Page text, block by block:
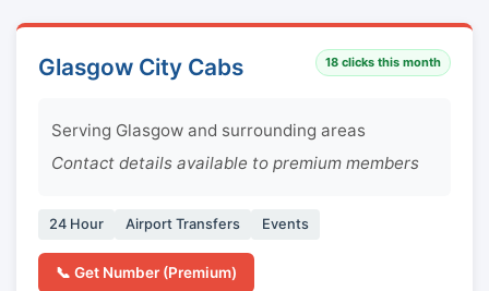
Glasgow City Cabs 18 clicks this month
Serving Glasgow and surrounding areas
Contact details available to premium members
24 Hour Airport Transfers Events
📞 Get Number (Premium)